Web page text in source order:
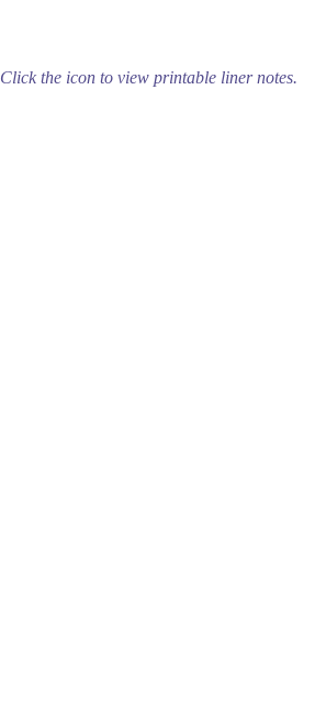
Click the icon to view printable liner notes.